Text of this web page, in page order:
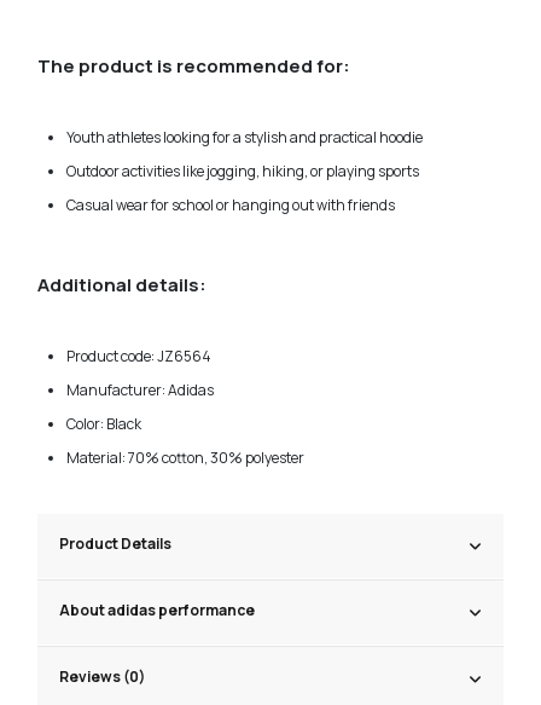
The product is recommended for:
Youth athletes looking for a stylish and practical hoodie
Outdoor activities like jogging, hiking, or playing sports
Casual wear for school or hanging out with friends
Additional details:
Product code: JZ6564
Manufacturer: Adidas
Color: Black
Material: 70% cotton, 30% polyester
Product Details
About adidas performance
Reviews (0)